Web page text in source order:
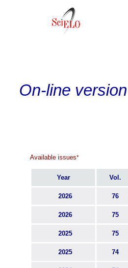
On-line version
Available issues*
Year Vol.
2026 76
2026 75
2025 75
2025 74